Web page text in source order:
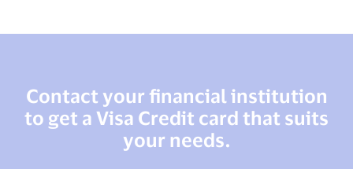
Contact your financial institution
to get a Visa Credit card that suits
your needs.